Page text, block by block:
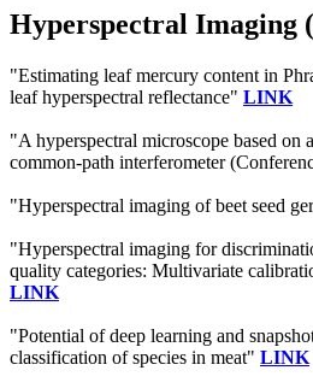
Hyperspectral Imaging
"Estimating leaf mercury content in
leaf hyperspectral reflectance" LINK
"A hyperspectral microscope based on
common-path interferometer
"Hyperspectral imaging of beet seed
"Hyperspectral imaging for
quality categories: Multivariate
LINK
"Potential of deep learning and
classification of species in meat" LINK